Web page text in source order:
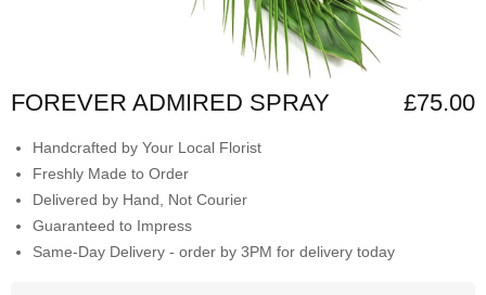
FOREVER ADMIRED SPRAY £75.00
Handcrafted by Your Local Florist
Freshly Made to Order
Delivered by Hand, Not Courier
Guaranteed to Impress
Same-Day Delivery - order by 3PM for delivery today